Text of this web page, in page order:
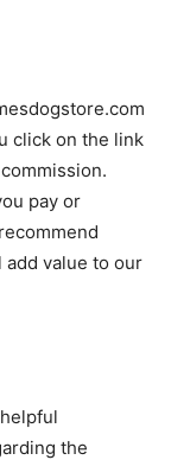
click on the link
pay or
value to our
the